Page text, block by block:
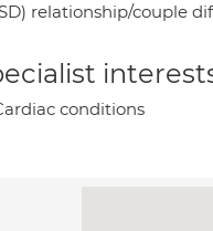
relationship/couple
conditions